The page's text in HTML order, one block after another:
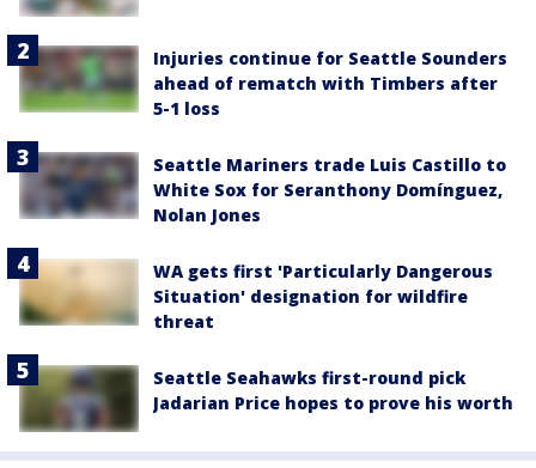
Injuries continue for Seattle Sounders
ahead of rematch with Timbers after
5-1 loss
Seattle Mariners trade Luis Castillo to
White Sox for Seranthony Domínguez,
Nolan Jones
WA gets first 'Particularly Dangerous
Situation' designation for wildfire
threat
Seattle Seahawks first-round pick
Jadarian Price hopes to prove his worth